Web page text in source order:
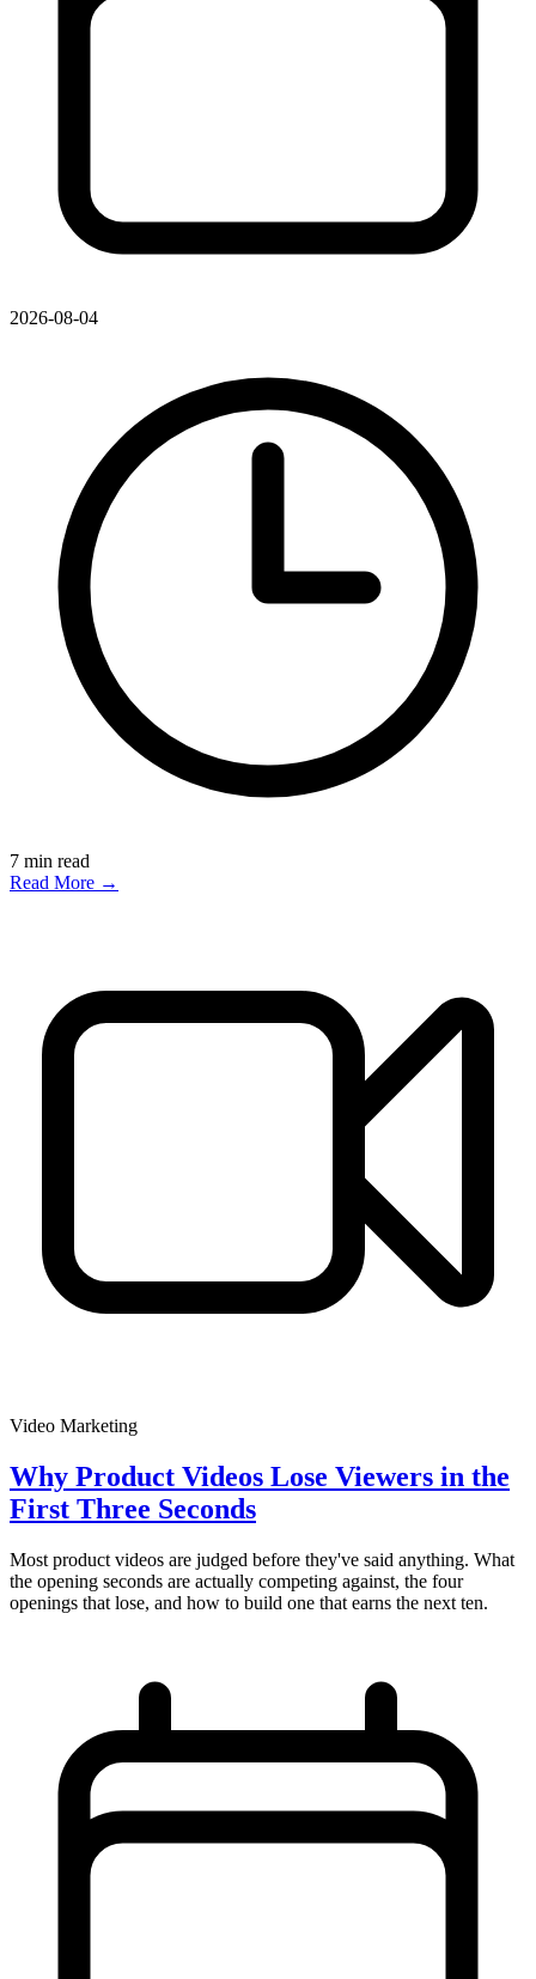
2026-08-04
7 min read
Read More →
Video Marketing
Why Product Videos Lose Viewers in the
First Three Seconds
Most product videos are judged before they've said anything. What
the opening seconds are actually competing against, the four
openings that lose, and how to build one that earns the next ten.